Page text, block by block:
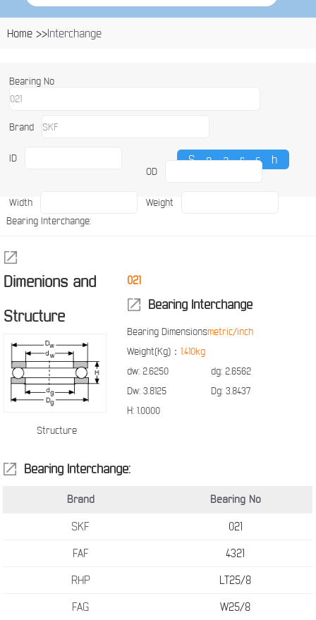
Home >>Interchange
Bearing No
Brand
ID
OD
Width
Weight
Bearing Interchange:
Dimenions and
Structure
Structure
021
Bearing Interchange
Bearing Dimensionsmetric/inch
Weight(Kg)： 1.410kg
dw:2.6250 dg:2.6562
Dw:3.8125 Dg:3.8437
H:1.0000
Bearing Interchange:
Brand Bearing No
SKF 021
FAF 4321
RHP LT25/8
FAG W25/8